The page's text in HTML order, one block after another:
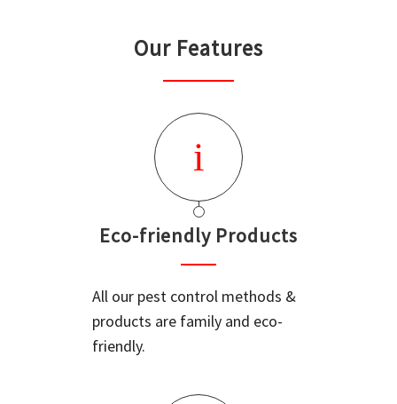
Our Features
Eco-friendly Products
All our pest control methods &
products are family and eco-
friendly.